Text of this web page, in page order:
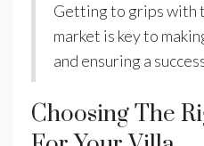
Getting to grips with
market is key to
and ensuring a
Choosing The